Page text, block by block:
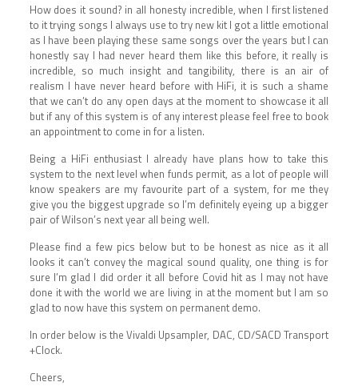
How does it sound? in all honesty incredible, when I first listened
to it trying songs I always use to try new kit I got a little emotional
as I have been playing these same songs over the years but I can
honestly say I had never heard them like this before, it really is
incredible, so much insight and tangibility, there is an air of
realism I have never heard before with HiFi, it is such a shame
that we can’t do any open days at the moment to showcase it all
but if any of this system is of any interest please feel free to book
an appointment to come in for a listen.
Being a HiFi enthusiast I already have plans how to take this
system to the next level when funds permit, as a lot of people will
know speakers are my favourite part of a system, for me they
give you the biggest upgrade so I’m definitely eyeing up a bigger
pair of Wilson’s next year all being well.
Please find a few pics below but to be honest as nice as it all
looks it can’t convey the magical sound quality, one thing is for
sure I’m glad I did order it all before Covid hit as I may not have
done it with the world we are living in at the moment but I am so
glad to now have this system on permanent demo.
In order below is the Vivaldi Upsampler, DAC, CD/SACD Transport
+Clock.
Cheers,